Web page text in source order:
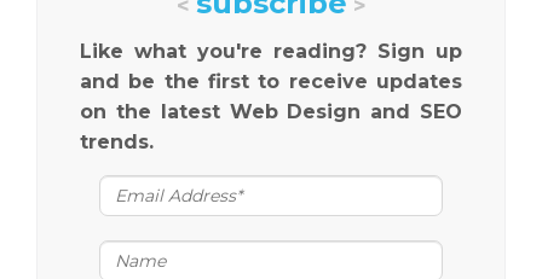
< >
Like what you're reading? Sign up
and be the first to receive updates
on the latest Web Design and SEO
trends.